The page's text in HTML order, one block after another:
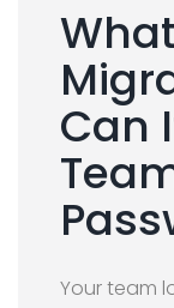
Can
Your team